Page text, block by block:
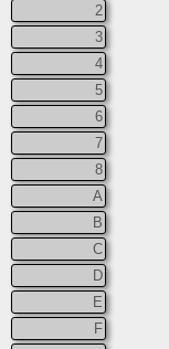
2
3
4
5
6
7
8
A
B
C
D
E
F